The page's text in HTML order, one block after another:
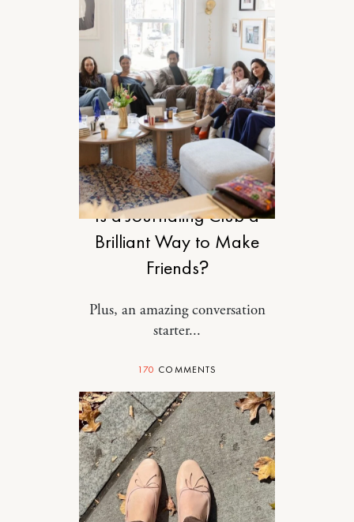
RELATIONSHIPS
Is a Journaling Club a
Brilliant Way to Make
Friends?
Plus, an amazing conversation
starter...
170 COMMENTS